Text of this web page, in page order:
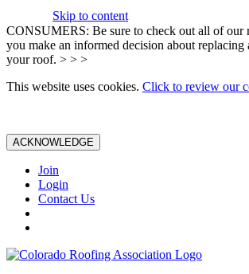
Skip to content
CONSUMERS: Be sure to check out all of our
you make an informed decision about replacing
your roof. > > >
This website uses cookies. Click to review our
ACKNOWLEDGE
Join
Login
Contact Us